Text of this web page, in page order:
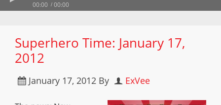
00:00 00:00
Superhero Time: January 17,
2012
January 17, 2012 By ExVee